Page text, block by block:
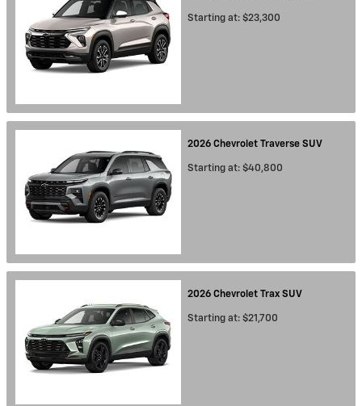
Starting at: $23,300
2026 Chevrolet Traverse SUV
Starting at: $40,800
2026 Chevrolet Trax SUV
Starting at: $21,700